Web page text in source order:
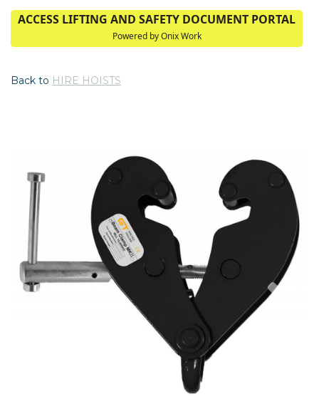
ACCESS LIFTING AND SAFETY DOCUMENT PORTAL
Powered by Onix Work
Back to HIRE HOISTS
Previous